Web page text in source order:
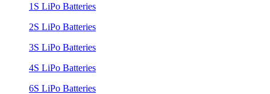
1S LiPo Batteries
2S LiPo Batteries
3S LiPo Batteries
4S LiPo Batteries
6S LiPo Batteries